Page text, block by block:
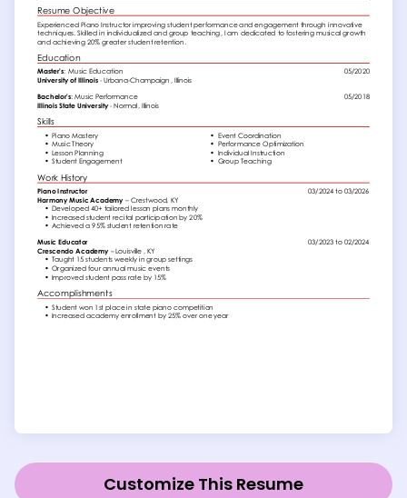
Customize This Resume